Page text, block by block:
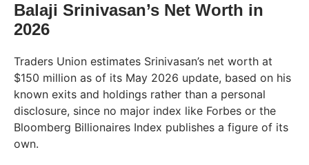
Balaji Srinivasan’s Net Worth in
2026
Traders Union estimates Srinivasan’s net worth at
$150 million as of its May 2026 update, based on his
known exits and holdings rather than a personal
disclosure, since no major index like Forbes or the
Bloomberg Billionaires Index publishes a figure of its
own.